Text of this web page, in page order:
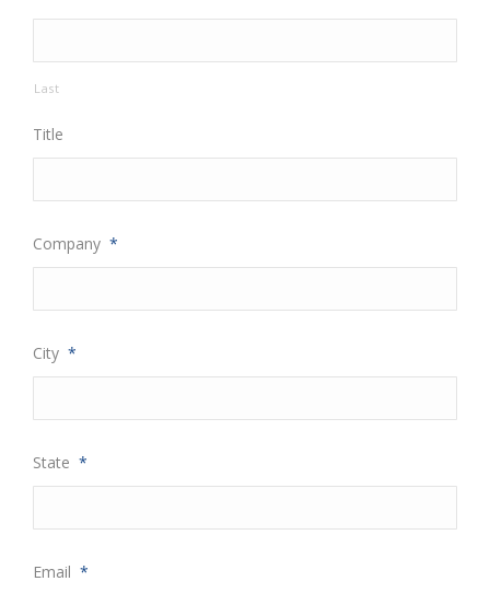
Last
Title
Company *
City *
State *
Email *